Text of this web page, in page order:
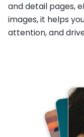
and detail pages,
images, it helps
attention, and